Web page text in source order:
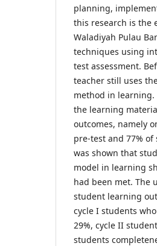
planning,
this research is the
Waladiyah Pulau
techniques using
test assessment.
teacher still uses
method in
the learning
outcomes, namely
pre-test and 77%
was shown that
model in learning
had been met. The
student learning
cycle I students
29%, cycle II
students